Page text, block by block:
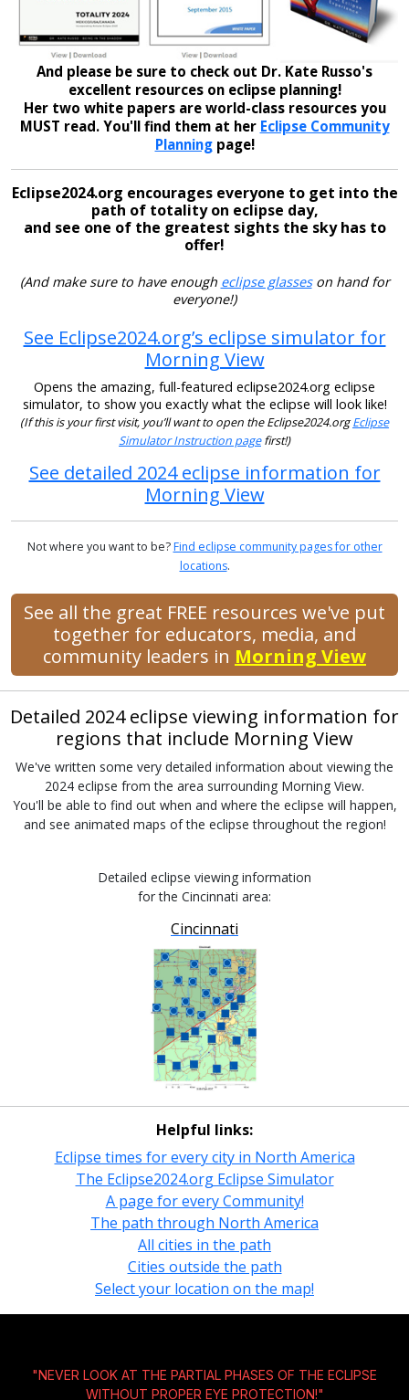
And please be sure to check out Dr. Kate Russo's
excellent resources on eclipse planning!
Her two white papers are world-class resources you
MUST read. You'll find them at her Eclipse Community
Planningpage!
Eclipse2024.org encourages everyone to get into the
path of totality on eclipse day,
and see one of the greatest sights the sky has to
offer!
(And make sure to have enough eclipse glasseson hand for
everyone!)
See Eclipse2024.org’s eclipse simulator for
Morning View
Opens the amazing, full-featured eclipse2024.org eclipse
simulator, to show you exactly what the eclipse will look like!
(If this is your first visit, you’ll want to open the Eclipse2024.orgEclipse
Simulator Instruction pagefirst!)
See detailed 2024 eclipse information for
Morning View
Not where you want to be?Find eclipse community pages for other
locations.
See all the great FREE resources we've put
together for educators, media, and
community leaders in Morning View
Detailed 2024 eclipse viewing information for
regions that include Morning View
We've written some very detailed information about viewing the
2024 eclipse from the area surrounding Morning View.
You'll be able to find out when and where the eclipse will happen,
and see animated maps of the eclipse throughout the region!
Detailed eclipse viewing information
for the Cincinnati area:
Cincinnati
Helpful links:
Eclipse times for every city in North America
The Eclipse2024.org Eclipse Simulator
A page for every Community!
The path through North America
All cities in the path
Cities outside the path
Select your location on the map!
"NEVER LOOK AT THE PARTIAL PHASES OF THE ECLIPSE
WITHOUT PROPER EYE PROTECTION!"